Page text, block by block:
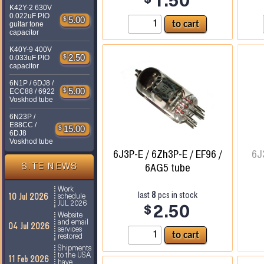
K42Y-2 630V
0.022uF PIO
guitar tone
capacitor
$ 5.00
K40Y-9 400V
0.033uF PIO
capacitor
$ 2.50
6N1P / 6DJ8 /
ECC88 / 6922
Voskhod tube
$ 5.00
6N23P /
E88CC /
6DJ8
Voskhod tube
$ 15.00
SITE NEWS
10 Jul 2026
Work
schedule
JUL 2026
04 Jul 2026
Website
and email
services
restored
11 Feb 2026
Shipments
to the USA
6J3P-E / 6Zh3P-E / EF96 /
6AG5 tube
last 8 pcs in stock
$ 2.50